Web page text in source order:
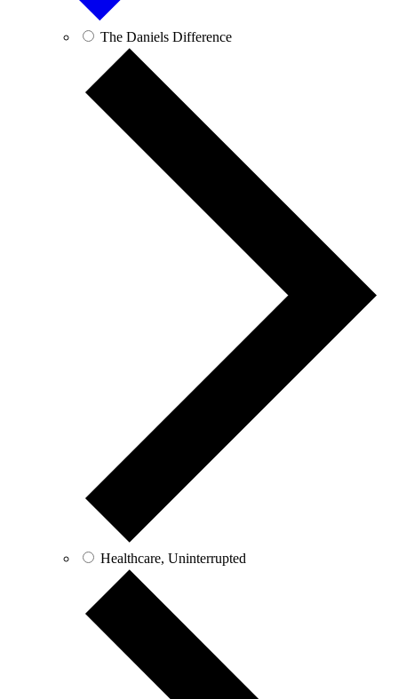
The Daniels Difference
Healthcare, Uninterrupted